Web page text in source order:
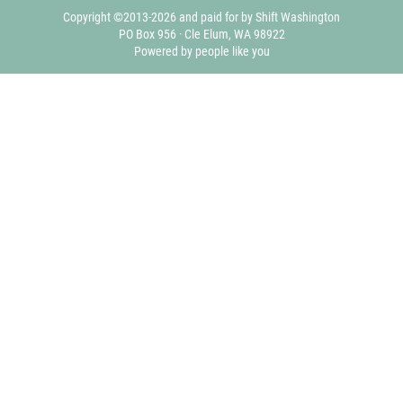
Copyright ©2013-2026 and paid for by Shift Washington
PO Box 956 · Cle Elum, WA 98922
Powered by people like you